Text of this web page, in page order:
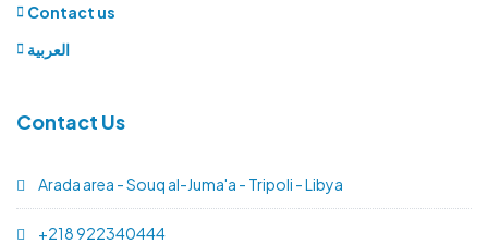
Contact us
العربية
Contact Us
Arada area - Souq al-Juma'a - Tripoli - Libya
+218 922340444